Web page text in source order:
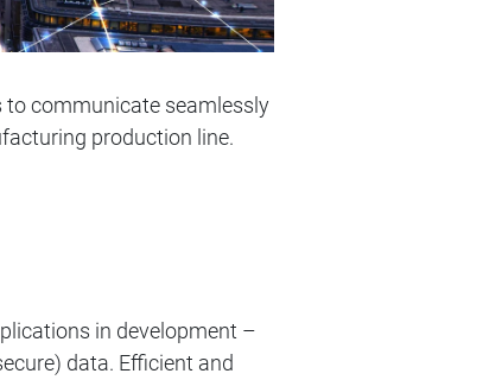
to communicate seamlessly
production line.
in development –
data. Efficient and